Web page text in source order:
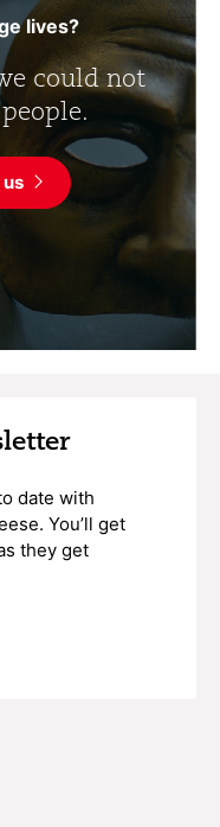
lives?
could not
date with
You’ll get
they get